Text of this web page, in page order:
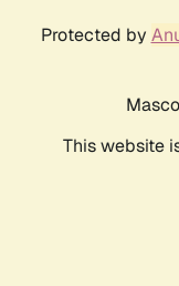
Protected by
This website